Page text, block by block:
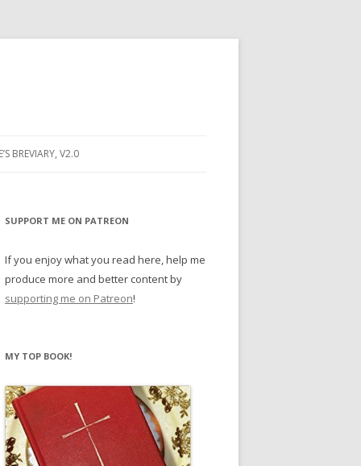
BREVIARY, V2.0
SUPPORT ME ON PATREON
If you enjoy what you read here, help me
produce more and better content by
supporting me on Patreon!
MY TOP BOOK!